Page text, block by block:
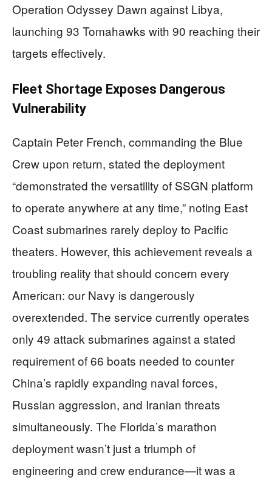
Operation Odyssey Dawn against Libya,
launching 93 Tomahawks with 90 reaching their
targets effectively.
Fleet Shortage Exposes Dangerous
Vulnerability
Captain Peter French, commanding the Blue
Crew upon return, stated the deployment
“demonstrated the versatility of SSGN platform
to operate anywhere at any time,” noting East
Coast submarines rarely deploy to Pacific
theaters. However, this achievement reveals a
troubling reality that should concern every
American: our Navy is dangerously
overextended. The service currently operates
only 49 attack submarines against a stated
requirement of 66 boats needed to counter
China’s rapidly expanding naval forces,
Russian aggression, and Iranian threats
simultaneously. The Florida’s marathon
deployment wasn’t just a triumph of
engineering and crew endurance—it was a